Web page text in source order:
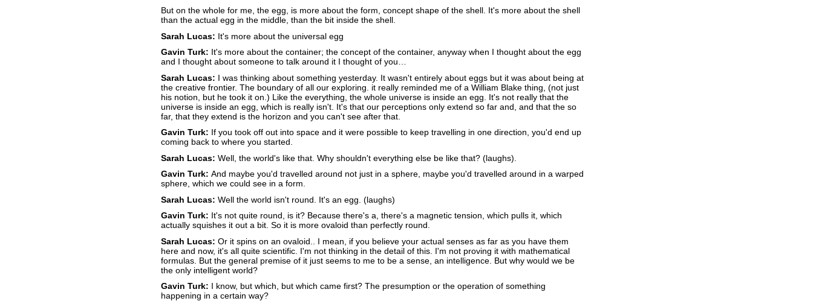
But on the whole for me, the egg, is more about the form, concept shape of the shell. It's more about the shell
than the actual egg in the middle, than the bit inside the shell.
Sarah Lucas: It's more about the universal egg
Gavin Turk: It's more about the container; the concept of the container, anyway when I thought about the egg
and I thought about someone to talk around it I thought of you…
Sarah Lucas: I was thinking about something yesterday. It wasn't entirely about eggs but it was about being at
the creative frontier. The boundary of all our exploring. it really reminded me of a William Blake thing, (not just
his notion, but he took it on.) Like the everything, the whole universe is inside an egg. It's not really that the
universe is inside an egg, which is really isn't. It's that our perceptions only extend so far and, and that the so
far, that they extend is the horizon and you can't see after that.
Gavin Turk: If you took off out into space and it were possible to keep travelling in one direction, you'd end up
coming back to where you started.
Sarah Lucas: Well, the world's like that. Why shouldn't everything else be like that? (laughs).
Gavin Turk: And maybe you'd travelled around not just in a sphere, maybe you'd travelled around in a warped
sphere, which we could see in a form.
Sarah Lucas: Well the world isn't round. It's an egg. (laughs)
Gavin Turk: It's not quite round, is it? Because there's a, there's a magnetic tension, which pulls it, which
actually squishes it out a bit. So it is more ovaloid than perfectly round.
Sarah Lucas: Or it spins on an ovaloid.. I mean, if you believe your actual senses as far as you have them
here and now, it's all quite scientific. I'm not thinking in the detail of this. I'm not proving it with mathematical
formulas. But the general premise of it just seems to me to be a sense, an intelligence. But why would we be
the only intelligent world?
Gavin Turk: I know, but which, but which came first? The presumption or the operation of something
happening in a certain way?